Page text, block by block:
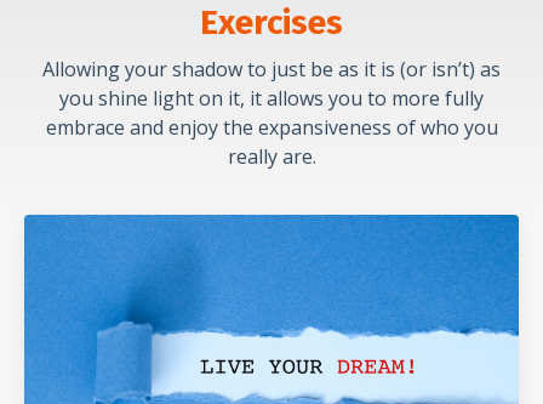
Exercises
Allowing your shadow to just be as it is (or isn’t) as
you shine light on it, it allows you to more fully
embrace and enjoy the expansiveness of who you
really are.